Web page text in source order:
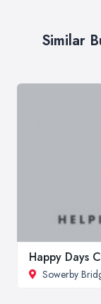
Similar
Happy Days
Sowerby